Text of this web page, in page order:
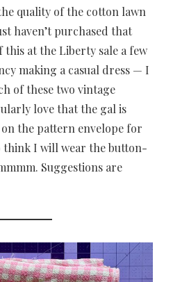
quality of the cotton lawn
haven’t purchased that
this at the Liberty sale a few
making a casual dress — I
of these two vintage
love that the gal is
the pattern envelope for
think I will wear the button-
Suggestions are